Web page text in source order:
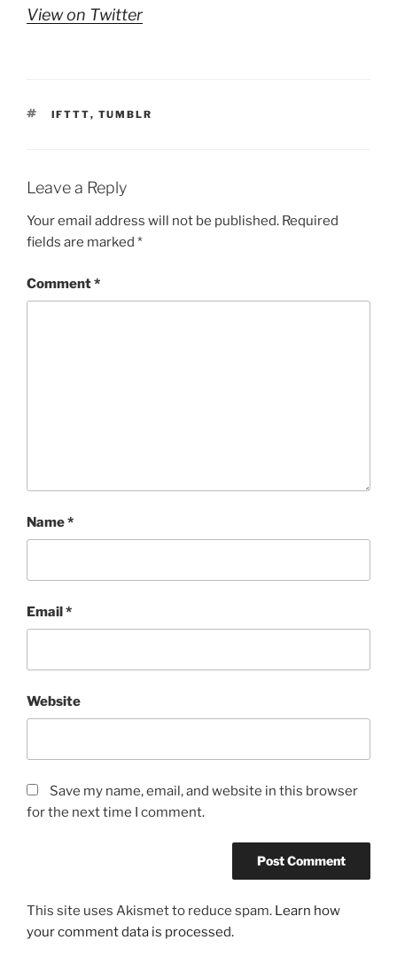
View on Twitter
TAGS
IFTTT, TUMBLR
Leave a Reply
Your email address will not be published. Required
fields are marked *
Comment*
Name*
Email*
Website
Save my name, email, and website in this browser
for the next time I comment.
This site uses Akismet to reduce spam. Learn how
your comment data is processed.